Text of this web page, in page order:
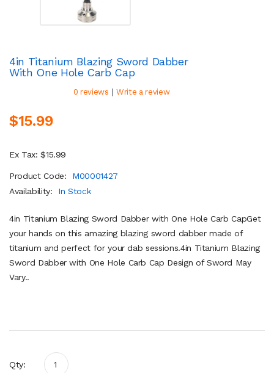
4in Titanium Blazing Sword Dabber
With One Hole Carb Cap
0 reviews | Write a review
$15.99
Ex Tax: $15.99
Product Code:
M00001427
Availability:
In Stock
4in Titanium Blazing Sword Dabber with One Hole Carb CapGet
your hands on this amazing blazing sword dabber made of
titanium and perfect for your dab sessions.4in Titanium Blazing
Sword Dabber with One Hole Carb Cap Design of Sword May
Vary..
Qty: